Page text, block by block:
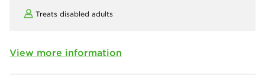
Treats disabled adults
View more information